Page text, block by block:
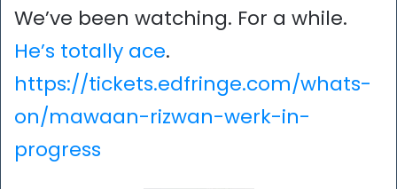
We’ve been watching. For a while.
He’s totally ace.
https://tickets.edfringe.com/whats-
on/mawaan-rizwan-werk-in-
progress